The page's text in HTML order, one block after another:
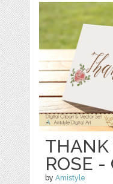
THANK
ROSE -
byAmistyle